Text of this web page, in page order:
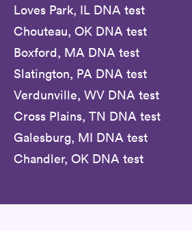
Loves Park, IL DNA test
Chouteau, OK DNA test
Boxford, MA DNA test
Slatington, PA DNA test
Verdunville, WV DNA test
Cross Plains, TN DNA test
Galesburg, MI DNA test
Chandler, OK DNA test